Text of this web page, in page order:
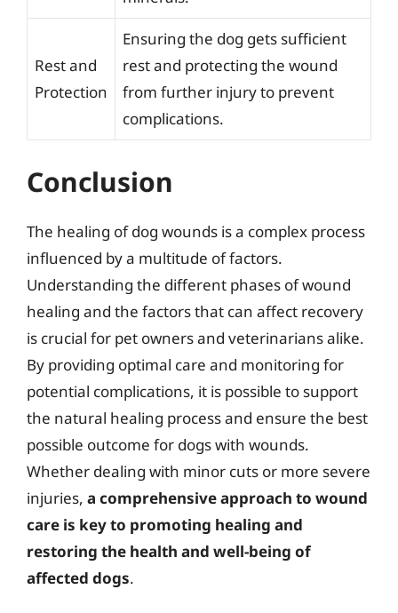
Rest and
Protection
Ensuring the dog gets sufficient
rest and protecting the wound
from further injury to prevent
complications.
Conclusion
The healing of dog wounds is a complex process
influenced by a multitude of factors.
Understanding the different phases of wound
healing and the factors that can affect recovery
is crucial for pet owners and veterinarians alike.
By providing optimal care and monitoring for
potential complications, it is possible to support
the natural healing process and ensure the best
possible outcome for dogs with wounds.
Whether dealing with minor cuts or more severe
injuries, a comprehensive approach to wound
care is key to promoting healing and
restoring the health and well-being of
affected dogs.